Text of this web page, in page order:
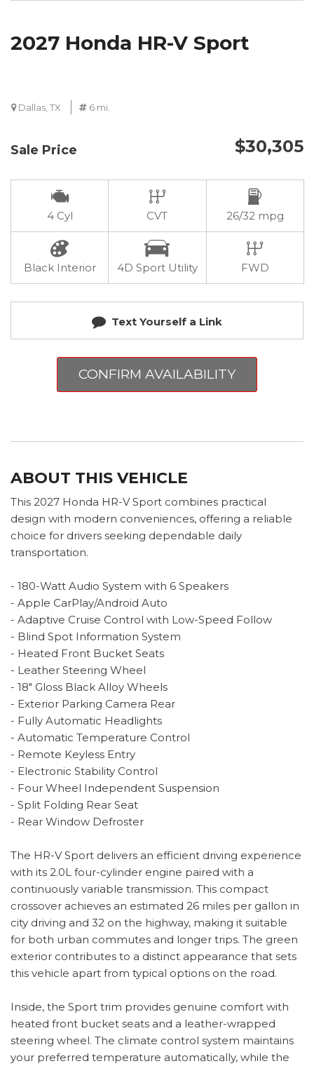
2027 Honda HR-V Sport
Dallas, TX 6 mi.
Sale Price $30,305
4 Cyl CVT 26/32 mpg
Black Interior 4D Sport Utility FWD
Text Yourself a Link
CONFIRM AVAILABILITY
ABOUT THIS VEHICLE
This 2027 Honda HR-V Sport combines practical
design with modern conveniences, offering a reliable
choice for drivers seeking dependable daily
transportation.
- 180-Watt Audio System with 6 Speakers
- Apple CarPlay/Android Auto
- Adaptive Cruise Control with Low-Speed Follow
- Blind Spot Information System
- Heated Front Bucket Seats
- Leather Steering Wheel
- 18" Gloss Black Alloy Wheels
- Exterior Parking Camera Rear
- Fully Automatic Headlights
- Automatic Temperature Control
- Remote Keyless Entry
- Electronic Stability Control
- Four Wheel Independent Suspension
- Split Folding Rear Seat
- Rear Window Defroster
The HR-V Sport delivers an efficient driving experience
with its 2.0L four-cylinder engine paired with a
continuously variable transmission. This compact
crossover achieves an estimated 26 miles per gallon in
city driving and 32 on the highway, making it suitable
for both urban commutes and longer trips. The green
exterior contributes to a distinct appearance that sets
this vehicle apart from typical options on the road.
Inside, the Sport trim provides genuine comfort with
heated front bucket seats and a leather-wrapped
steering wheel. The climate control system maintains
your preferred temperature automatically, while the